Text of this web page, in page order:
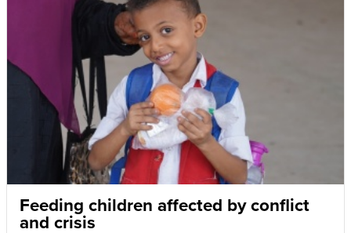
Feeding children affected by conflict
and crisis